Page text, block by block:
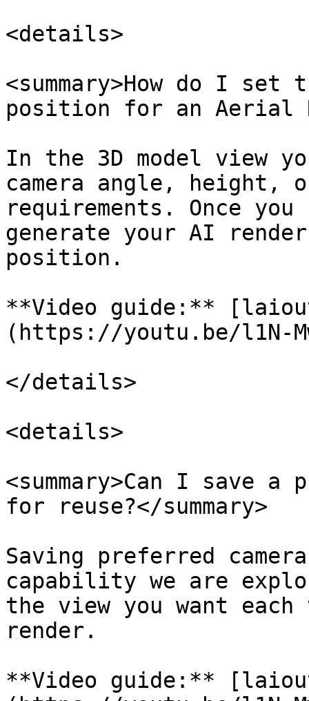
<details>
<summary>How do I
position for an Aerial
In the 3D model view
camera angle,
requirements. Once
generate your AI
position.
**Video guide:**
(https://youtu.be/l1N-
</details>
<details>
<summary>Can I save
for reuse?</summary>
Saving preferred
capability we are
the view you want
render.
**Video guide:**